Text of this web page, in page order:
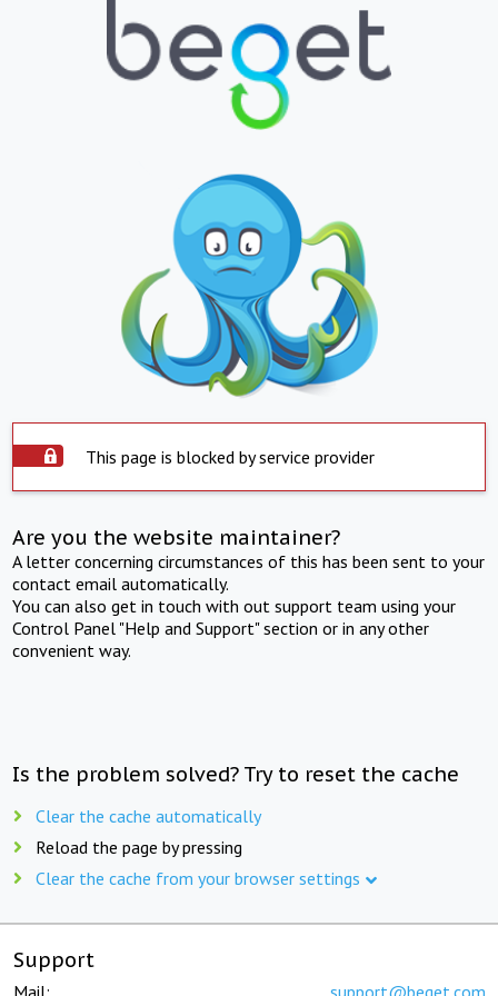
This page is blocked by service provider
Are you the website maintainer?
A letter concerning circumstances of this has been sent to your
contact email automatically.
You can also get in touch with out support team using your
Control Panel "Help and Support" section or in any other
convenient way.
Is the problem solved? Try to reset the cache
Clear the cache automatically
Reload the page by pressing
Clear the cache from your browser settings
Support
Mail: support@beget.com